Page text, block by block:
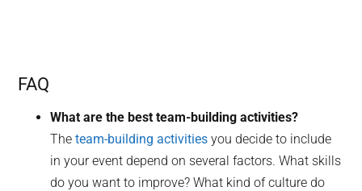
FAQ
What are the best team-building activities?
Theteam-building activities you decide to include
in your event depend on several factors. What skills
do you want to improve? What kind of culture do